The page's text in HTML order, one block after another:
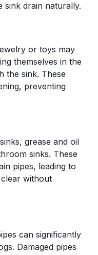
sink drain naturally.
or toys may
themselves in the
the sink. These
preventing
grease and oil
sinks. These
pipes, leading to
without
can significantly
Damaged pipes